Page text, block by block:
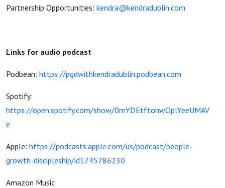
Partnership Opportunities: kendra@kendradublin.com
Links for audio podcast
Podbean: https://pgdwithkendradublin.podbean.com
Spotify:
https://open.spotify.com/show/0mYDEtftohwOplYeeUMAV
e
Apple: https://podcasts.apple.com/us/podcast/people-
growth-discipleship/id1745786230
Amazon Music: